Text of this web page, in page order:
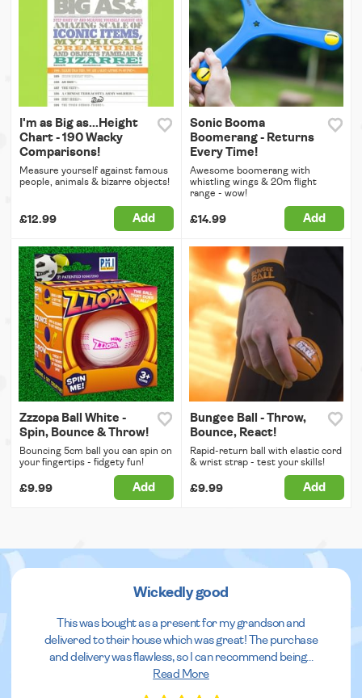
I'm as Big as...Height
Chart - 190 Wacky
Comparisons!
Measure yourself against famous
people, animals & bizarre objects!
£12.99 Add
Sonic Booma
Boomerang - Returns
Every Time!
Awesome boomerang with
whistling wings & 20m flight
range - wow!
£14.99 Add
Zzzopa Ball White -
Spin, Bounce & Throw!
Bouncing 5cm ball you can spin on
your fingertips - fidgety fun!
£9.99 Add
Bungee Ball - Throw,
Bounce, React!
Rapid-return ball with elastic cord
& wrist strap - test your skills!
£9.99 Add
Wickedly good
This was bought as a present for my grandson and
delivered to their house which was great! The purchase
and delivery was flawless, so I can recommend being...
Read More